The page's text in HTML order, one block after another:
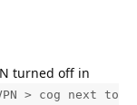
turned off in
> cog next to